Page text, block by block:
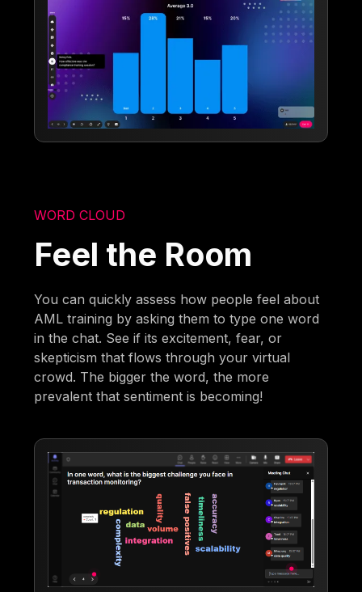
WORD CLOUD
Feel the Room
You can quickly assess how people feel about
AML training by asking them to type one word
in the chat. See if its excitement, fear, or
skepticism that flows through your virtual
crowd. The bigger the word, the more
prevalent that sentiment is becoming!